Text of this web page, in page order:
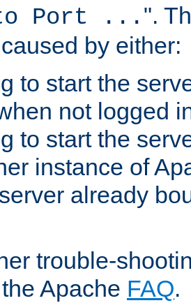
Port ... ".
by either:
to start the
not logged
to start the
instance of
already
trouble-
Apache FAQ.